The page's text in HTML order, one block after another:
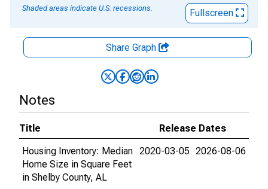
Shaded areas indicate U.S. recessions.
Fullscreen
Share Graph
Notes
Title
Release Dates
Housing Inventory: Median
Home Size in Square Feet
in Shelby County, AL
2020-03-05 2026-08-06